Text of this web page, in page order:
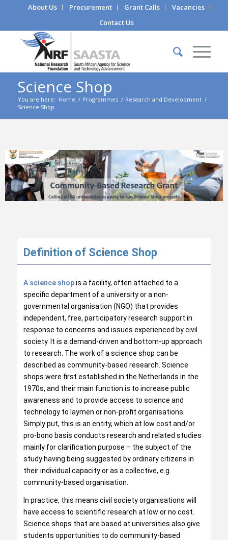
About Us Procurement Grant Calls
Vacancies
Contact Us
Science Shop
You are here: Home / Programmes / Research and Development /
Science Shop
Definition of Science Shop
A science shopis a facility, often attached to a
specific department of a university or a non-
governmental organisation (NGO) that provides
independent, free, participatory research support in
response to concerns and issues experienced by civil
society. It is a demand-driven and bottom-up approach
to research. The work of a science shop can be
described as community-based research. Science
shops were first established in the Netherlands in the
1970s, and their main function is to increase public
awareness and to provide access to science and
technology to laymen or non-profit organisations.
Simply put, this is an entity, which at low cost and/or
pro-bono basis conducts research and related studies
mainly for clarification purpose – the subject of the
study having being suggested by ordinary citizens in
their individual capacity or as a collective, e.g.
community-based organisation.
In practice, this means civil society organisations will
have access to scientific research at low or no cost.
Science shops that are based at universities also give
students opportunities to do community-based